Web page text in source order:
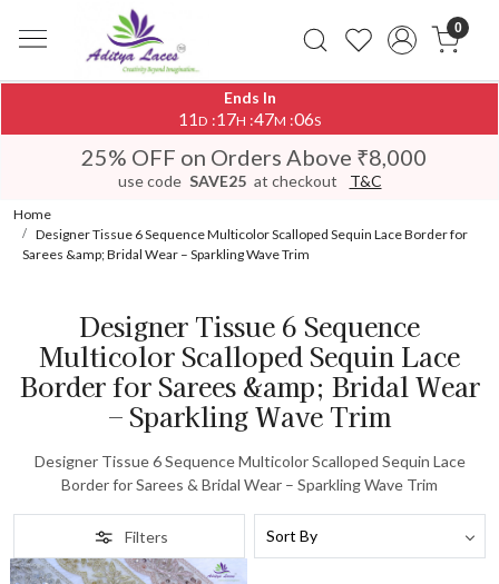
0
Ends In
11D :17H :47M :06S
25% OFF on Orders Above ₹8,000
use code SAVE25 at checkout T&C
Home
Designer Tissue 6 Sequence Multicolor Scalloped Sequin Lace Border for
Sarees &amp; Bridal Wear – Sparkling Wave Trim
Designer Tissue 6 Sequence
Multicolor Scalloped Sequin Lace
Border for Sarees &amp; Bridal Wear
– Sparkling Wave Trim
Designer Tissue 6 Sequence Multicolor Scalloped Sequin Lace
Border for Sarees & Bridal Wear – Sparkling Wave Trim
Filters